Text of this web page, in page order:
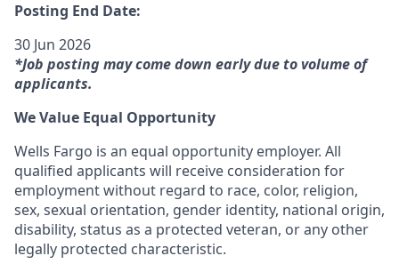
Posting End Date:
30 Jun 2026
*Job posting may come down early due to volume of
applicants.
We Value Equal Opportunity
Wells Fargo is an equal opportunity employer. All
qualified applicants will receive consideration for
employment without regard to race, color, religion,
sex, sexual orientation, gender identity, national origin,
disability, status as a protected veteran, or any other
legally protected characteristic.